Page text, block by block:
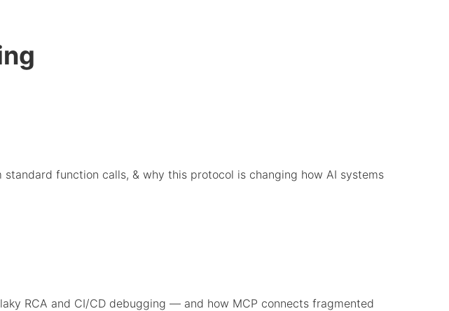
function calls, & why this protocol is changing how AI systems
RCA and CI/CD debugging — and how MCP connects fragmented